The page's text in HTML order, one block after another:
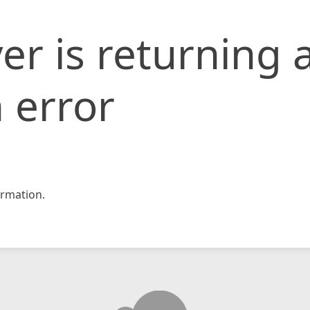
is returning
error